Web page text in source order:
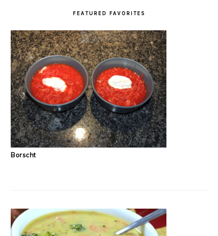
FEATURED FAVORITES
Borscht